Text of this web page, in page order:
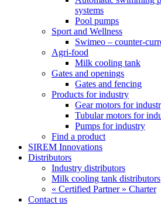
systems
Pool pumps
Sport and Wellness
Swimeo – counter-
Agri-food
Milk cooling tank
Gates and openings
Gates and fencing
Products for industry
Gear motors for
Tubular motors for
Pumps for industry
Find a product
SIREM Innovations
Distributors
Industry distributors
Milk cooling tank distributors
« Certified Partner » Charter
Contact us